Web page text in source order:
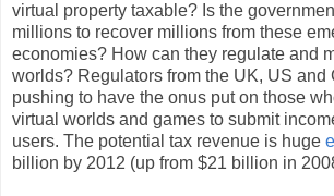
virtual property taxable? Is the
millions to recover millions from these
economies? How can they regulate and
worlds? Regulators from the UK, US and
pushing to have the onus put on those
virtual worlds and games to submit
users. The potential tax revenue is huge
billion by 2012 (up from $21 billion in